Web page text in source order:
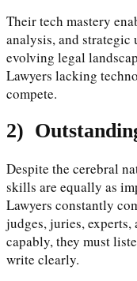
Their tech mastery
analysis, and
evolving legal
Lawyers lacking
compete.
2)
Despite the cerebral
skills are equally as
Lawyers constantly
judges, juries, experts,
capably, they must
write clearly.